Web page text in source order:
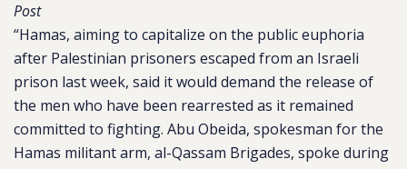
Post
“Hamas, aiming to capitalize on the public euphoria
after Palestinian prisoners escaped from an Israeli
prison last week, said it would demand the release of
the men who have been rearrested as it remained
committed to fighting. Abu Obeida, spokesman for the
Hamas militant arm, al-Qassam Brigades, spoke during